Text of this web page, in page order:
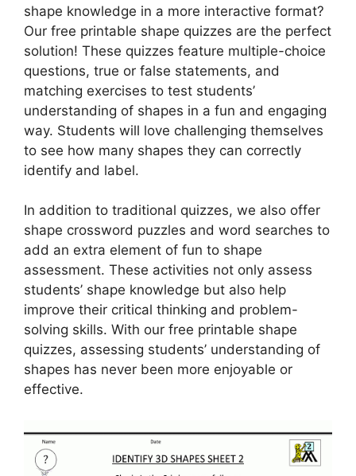
shape knowledge in a more interactive format?
Our free printable shape quizzes are the perfect
solution! These quizzes feature multiple-choice
questions, true or false statements, and
matching exercises to test students’
understanding of shapes in a fun and engaging
way. Students will love challenging themselves
to see how many shapes they can correctly
identify and label.
In addition to traditional quizzes, we also offer
shape crossword puzzles and word searches to
add an extra element of fun to shape
assessment. These activities not only assess
students’ shape knowledge but also help
improve their critical thinking and problem-
solving skills. With our free printable shape
quizzes, assessing students’ understanding of
shapes has never been more enjoyable or
effective.